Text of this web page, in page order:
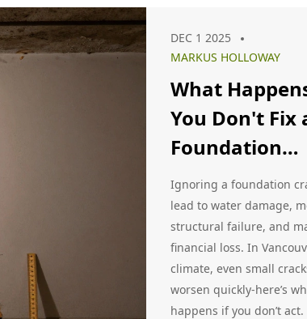
DEC 1 2025
MARKUS HOLLOWAY
What
You Don't Fix
Foundation
Crack? Real
Vancouver
Homes
Ignoring a foundation
lead to water damage,
structural failure, and
financial loss. In
climate, even small
worsen quickly-here’s
happens if you don’t act.